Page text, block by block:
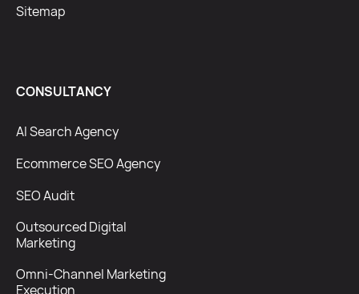
Sitemap
CONSULTANCY
AI Search Agency
Ecommerce SEO Agency
SEO Audit
Outsourced Digital
Marketing
Omni-Channel Marketing
Execution